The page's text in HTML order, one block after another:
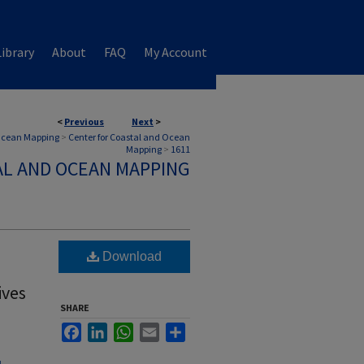
About FAQ My Account
< Previous Next >
Mapping > Center for Coastal and Ocean
Mapping > 1611
AND OCEAN MAPPING
Download
SHARE
FacebookLinkedInWhatsApp
Email